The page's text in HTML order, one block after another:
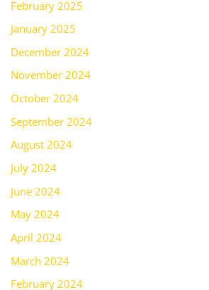
February 2025
January 2025
December 2024
November 2024
October 2024
September 2024
August 2024
July 2024
June 2024
May 2024
April 2024
March 2024
February 2024